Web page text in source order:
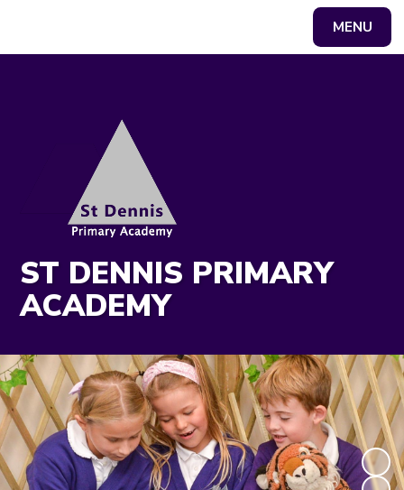
MENU
ST DENNIS PRIMARY
ACADEMY